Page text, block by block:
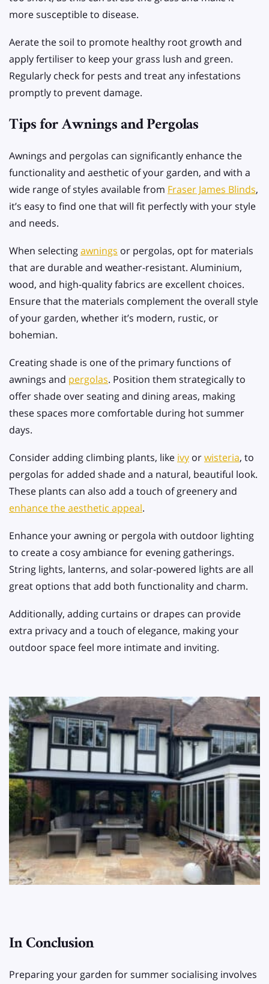
more susceptible to disease.
Aerate the soil to promote healthy root growth and
apply fertiliser to keep your grass lush and green.
Regularly check for pests and treat any infestations
promptly to prevent damage.
Tips for Awnings and Pergolas
Awnings and pergolas can significantly enhance the
functionality and aesthetic of your garden, and with a
wide range of styles available from Fraser James Blinds,
it’s easy to find one that will fit perfectly with your style
and needs.
When selectingawnings or pergolas, opt for materials
that are durable and weather-resistant. Aluminium,
wood, and high-quality fabrics are excellent choices.
Ensure that the materials complement the overall style
of your garden, whether it’s modern, rustic, or
bohemian.
Creating shade is one of the primary functions of
awnings and pergolas. Position them strategically to
offer shade over seating and dining areas, making
these spaces more comfortable during hot summer
days.
Consider adding climbing plants, like ivy orwisteria, to
pergolas for added shade and a natural, beautiful look.
These plants can also add a touch of greenery and
enhance the aesthetic appeal.
Enhance your awning or pergola with outdoor lighting
to create a cosy ambiance for evening gatherings.
String lights, lanterns, and solar-powered lights are all
great options that add both functionality and charm.
Additionally, adding curtains or drapes can provide
extra privacy and a touch of elegance, making your
outdoor space feel more intimate and inviting.
In Conclusion
Preparing your garden for summer socialising involves